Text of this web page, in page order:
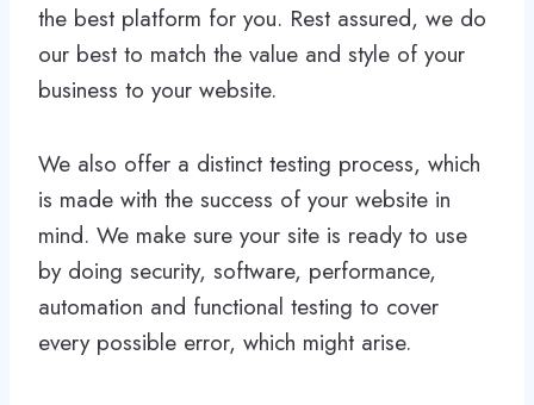
the best platform for you. Rest assured, we do
our best to match the value and style of your
business to your website.
We also offer a distinct testing process, which
is made with the success of your website in
mind. We make sure your site is ready to use
by doing security, software, performance,
automation and functional testing to cover
every possible error, which might arise.